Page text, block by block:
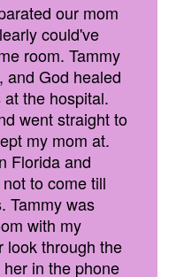
our mom
could've
room. Tammy
and God healed
the hospital.
went straight to
my mom at.
Florida and
to come till
Tammy was
with my
look through the
in the phone